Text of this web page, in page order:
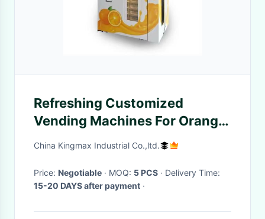
Refreshing Customized
Vending Machines For Orange
Juice Price Fresh Orange Juice
China Kingmax Industrial Co.,ltd.
Price: Negotiable · MOQ: 5 PCS
· Delivery Time:
15-20 DAYS after payment ·